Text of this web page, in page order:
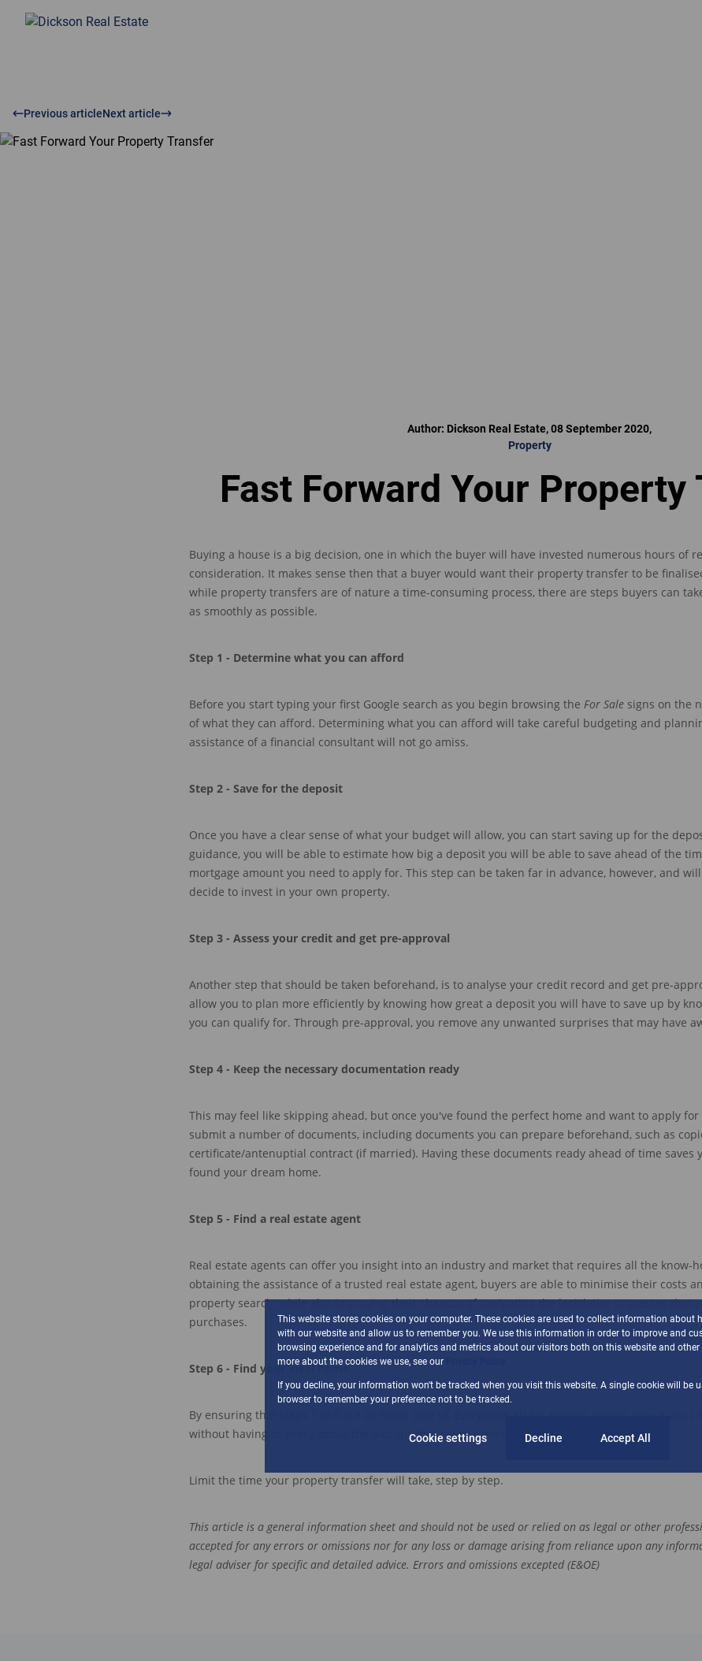
Previous articleNext article
Author: Dickson Real Estate, 08 September 2020,
Property
Fast Forward Your Property
Buying a house is a big decision, one in which the buyer will have invested numerous hours of
consideration. It makes sense then that a buyer would want their property transfer to be
while property transfers are of nature a time-consuming process, there are steps buyers can
as smoothly as possible.
Step 1 - Determine what you can afford
Before you start typing your first Google search as you begin browsing the For Sale signs on the
of what they can afford. Determining what you can afford will take careful budgeting and
assistance of a financial consultant will not go amiss.
Step 2 - Save for the deposit
Once you have a clear sense of what your budget will allow, you can start saving up for the
guidance, you will be able to estimate how big a deposit you will be able to save ahead of the
mortgage amount you need to apply for. This step can be taken far in advance, however, and
decide to invest in your own property.
Step 3 - Assess your credit and get pre-approval
Another step that should be taken beforehand, is to analyse your credit record and get pre-
allow you to plan more efficiently by knowing how great a deposit you will have to save up by
you can qualify for. Through pre-approval, you remove any unwanted surprises that may have
Step 4 - Keep the necessary documentation ready
This may feel like skipping ahead, but once you've found the perfect home and want to apply
submit a number of documents, including documents you can prepare beforehand, such as cop
certificate/antenuptial contract (if married). Having these documents ready ahead of time saves
found your dream home.
Step 5 - Find a real estate agent
Real estate agents can offer you insight into an industry and market that requires all the know-
obtaining the assistance of a trusted real estate agent, buyers are able to minimise their costs
property search,while also improving their chances of navigating the legislative processes that
purchases.
Step 6 - Find your ideal home
By ensuring that steps 1 to 5 are all taken care of, everything else is smooth sailing
, where you
without having to worry about the
sthat could have come up along the way.
Limit the time your property transfer will take, step by step.
This article is a general information sheet and should not be used or relied on as legal or other
accepted for any errors or omissions nor for any loss or damage arising from reliance upon any
legal adviser for specific and detailed advice. Errors and omissions excepted (E&OE)
This website stores cookies on your computer. These cookies are used to collect information about
with our website and allow us to remember you. We use this information in order to improve and
browsing experience and for analytics and metrics about our visitors both on this website and
more about the cookies we use, see our
If you decline, your information won't be tracked when you visit this website. A single cookie will be
browser to remember your preference not to be tracked.
Cookie settings Decline Accept All